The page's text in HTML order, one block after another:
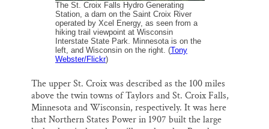
The St. Croix Falls Hydro Generating
Station, a dam on the Saint Croix River
operated by Xcel Energy, as seen from a
hiking trail viewpoint at Wisconsin
Interstate State Park. Minnesota is on the
left, and Wisconsin on the right. (Tony
Webster/Flickr)
The upper St. Croix was described as the 100 miles
above the twin towns of Taylors and St. Croix Falls,
Minnesota and Wisconsin, respectively. It was here
that Northern States Power in 1907 built the large